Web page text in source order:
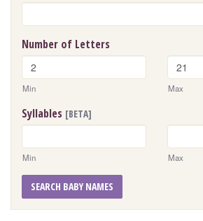
Number of Letters
Min Max
Syllables [BETA]
Min Max
SEARCH BABY NAMES